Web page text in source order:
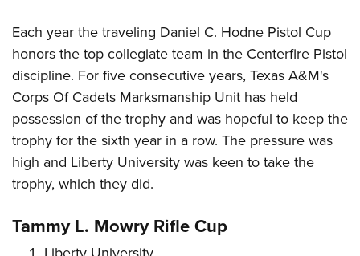
Each year the traveling Daniel C. Hodne Pistol Cup
honors the top collegiate team in the Centerfire Pistol
discipline. For five consecutive years, Texas A&M's
Corps Of Cadets Marksmanship Unit has held
possession of the trophy and was hopeful to keep the
trophy for the sixth year in a row. The pressure was
high and Liberty University was keen to take the
trophy, which they did.
Tammy L. Mowry Rifle Cup